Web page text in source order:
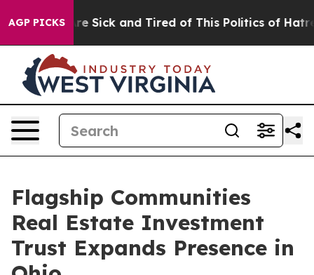
AGP PICKSAre Sick and Tired of This Politics of Hatred”
Flagship Communities
Real Estate Investment
Trust Expands Presence in